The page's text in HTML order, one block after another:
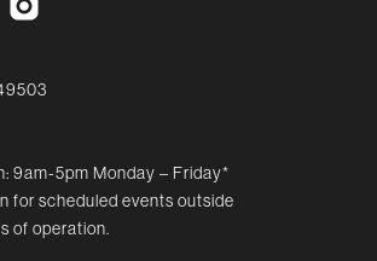
9am-5pm Monday – Friday*
for scheduled events outside
of operation.